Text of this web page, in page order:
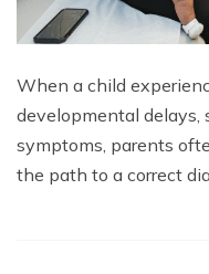
When a child
developmental delays,
symptoms, parents
the path to a correct